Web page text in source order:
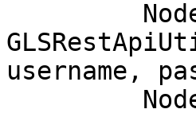
username,